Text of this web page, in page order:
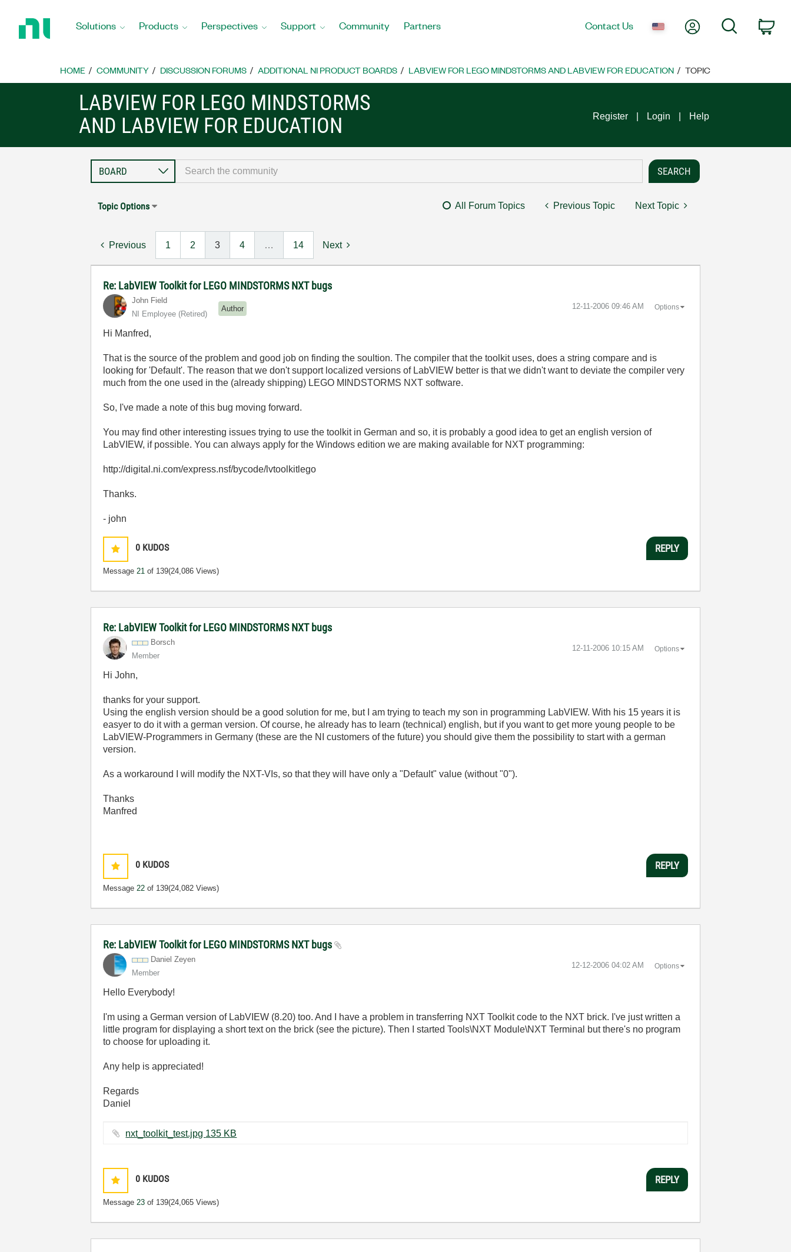
Home
Solutions Products Perspectives Support Community Partners Contact Us My AccountSearch
HOME COMMUNITY DISCUSSION FORUMS ADDITIONAL NI PRODUCT BOARDS LABVIEW FOR LEGO MINDSTORMS AND LABVIEW FOR EDUCATION TOPIC
LABVIEW FOR LEGO MINDSTORMS
AND LABVIEW FOR EDUCATION
Register Login Help
Topic Options All Forum Topics Previous Topic Next Topic
Previous 1 2 3 4 … 14 Next
Re: LabVIEW Toolkit for LEGO MINDSTORMS NXT bugs
John Field
NI Employee (retired)
Author ‎12-11-2006 09:46 AM Options
Hi Manfred,
That is the source of the problem and good job on finding the soultion. The compiler that the toolkit uses, does a string compare and is
looking for 'Default'. The reason that we don't support localized versions of LabVIEW better is that we didn't want to deviate the compiler very
much from the one used in the (already shipping) LEGO MINDSTORMS NXT software.
So, I've made a note of this bug moving forward.
You may find other interesting issues trying to use the toolkit in German and so, it is probably a good idea to get an english version of
LabVIEW, if possible. You can always apply for the Windows edition we are making available for NXT programming:
http://digital.ni.com/express.nsf/bycode/lvtoolkitlego
Thanks.
- john
0 KUDOS
Message21 of 139(24,086 Views)
REPLY
Re: LabVIEW Toolkit for LEGO MINDSTORMS NXT bugs
Borsch
Member
‎12-11-2006 10:15 AM Options
Hi John,
thanks for your support.
Using the english version should be a good solution for me, but I am trying to teach my son in programming LabVIEW. With his 15 years it is
easyer to do it with a german version. Of course, he already has to learn (technical) english, but if you want to get more young people to be
LabVIEW-Programmers in Germany (these are the NI customers of the future) you should give them the possibility to start with a german
version.
As a workaround I will modify the NXT-VIs, so that they will have only a "Default" value (without "0").
Thanks
Manfred
0 KUDOS
Message22 of 139(24,082 Views)
REPLY
Re: LabVIEW Toolkit for LEGO MINDSTORMS NXT bugs
Daniel Zeyen
Member
‎12-12-2006 04:02 AM Options
Hello Everybody!
I'm using a German version of LabVIEW (8.20) too. And I have a problem in transferring NXT Toolkit code to the NXT brick. I've just written a
little program for displaying a short text on the brick (see the picture). Then I started Tools\NXT Module\NXT Terminal but there's no program
to choose for uploading it.
Any help is appreciated!
Regards
Daniel
nxt_toolkit_test.jpg ‏135 KB
0 KUDOS
Message23 of 139(24,065 Views)
REPLY